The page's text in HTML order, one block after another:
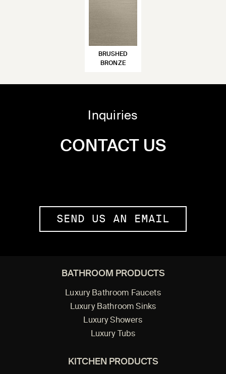
BRUSHED
BRONZE
Inquiries
CONTACT US
SEND US AN EMAIL
BATHROOM PRODUCTS
Luxury Bathroom Faucets
Luxury Bathroom Sinks
Luxury Showers
Luxury Tubs
KITCHEN PRODUCTS